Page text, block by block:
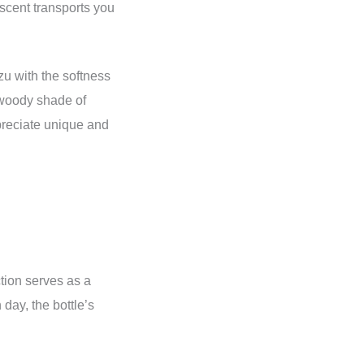
transports you
with the softness
shade of
unique and
serves as a
the bottle’s